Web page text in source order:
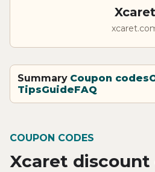
Xcaret
Summary Coupon codes
TipsGuideFAQ
COUPON CODES
Xcaret discount